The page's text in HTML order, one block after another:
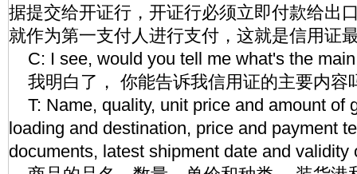
据提交给开证行，开证行必须立即付款给出
就作为第一支付人进行支付，这就是信用证
C: I see, would you tell me what's the
我明白了， 你能告诉我信用证的主要内容
T: Name, quality, unit price and amount of
loading and destination, price and payment
documents, latest shipment date and validity